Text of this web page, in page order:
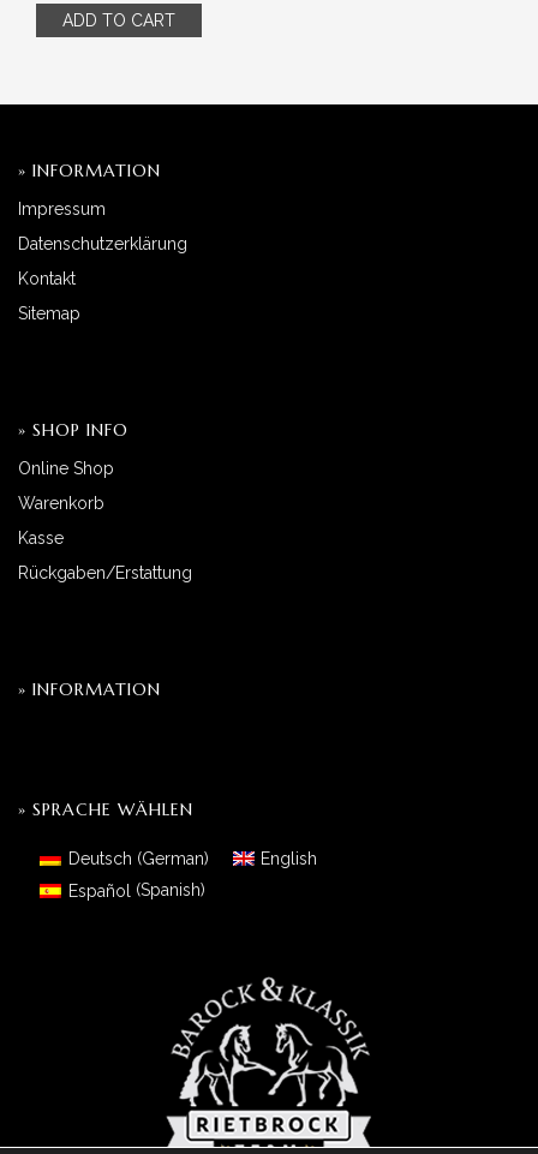
ADD TO CART
» INFORMATION
Impressum
Datenschutzerklärung
Kontakt
Sitemap
» SHOP INFO
Online Shop
Warenkorb
Kasse
Rückgaben/Erstattung
» INFORMATION
» SPRACHE WÄHLEN
Deutsch (German)
English
Español
(Spanish)